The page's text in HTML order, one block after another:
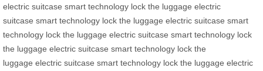
electric suitcase smart technology lock the luggage electric
suitcase smart technology lock the luggage electric suitcase smart
technology lock the luggage electric suitcase smart technology lock
the luggage electric suitcase smart technology lock the
luggage electric suitcase smart technology lock the luggage electric